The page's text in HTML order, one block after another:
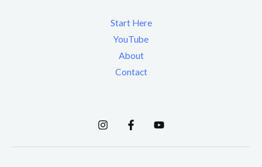
Start Here
YouTube
About
Contact